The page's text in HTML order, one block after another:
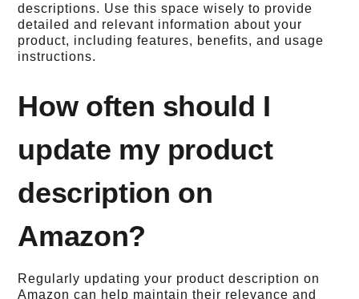
descriptions. Use this space wisely to provide
detailed and relevant information about your
product, including features, benefits, and usage
instructions.
How often should I
update my product
description on
Amazon?
Regularly updating your product description on
Amazon can help maintain their relevance and